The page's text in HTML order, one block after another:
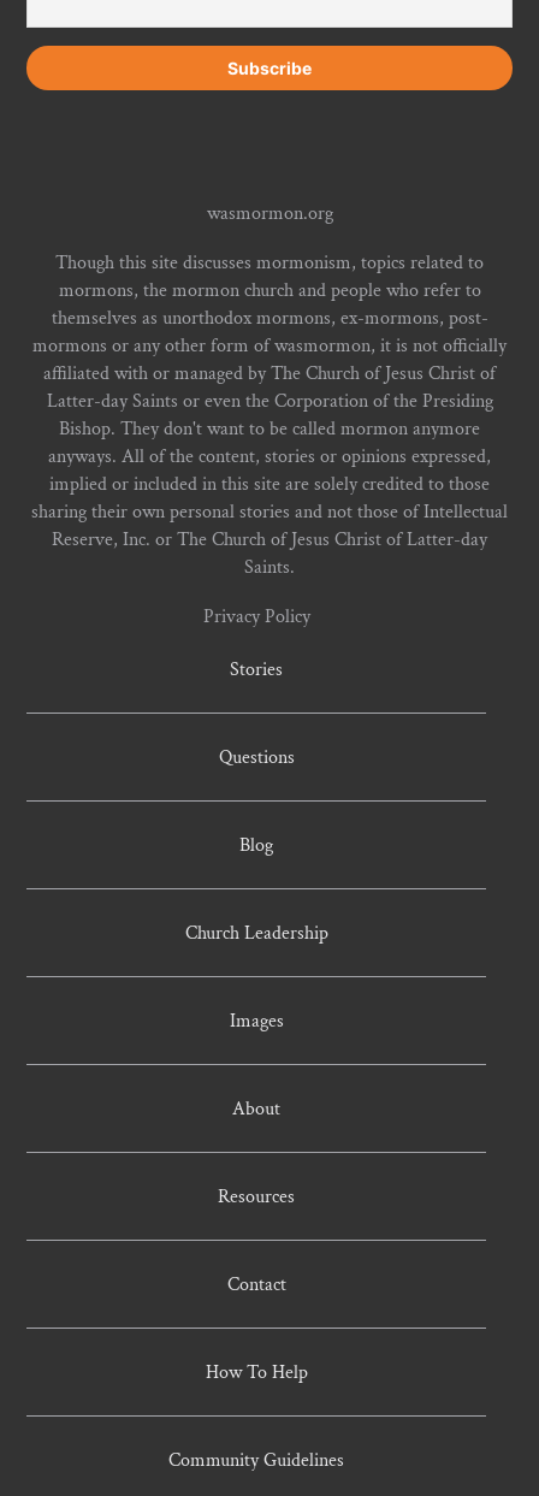
wasmormon.org
Though this site discusses mormonism, topics related to
mormons, the mormon church and people who refer to
themselves as unorthodox mormons, ex-mormons, post-
mormons or any other form of wasmormon, it is not officially
affiliated with or managed by The Church of Jesus Christ of
Latter-day Saints or even the Corporation of the Presiding
Bishop. They don't want to be called mormon anymore
anyways. All of the content, stories or opinions expressed,
implied or included in this site are solely credited to those
sharing their own personal stories and not those of Intellectual
Reserve, Inc. or The Church of Jesus Christ of Latter-day
Saints.
Privacy Policy
Stories
Questions
Blog
Church Leadership
Images
About
Resources
Contact
How To Help
Community Guidelines